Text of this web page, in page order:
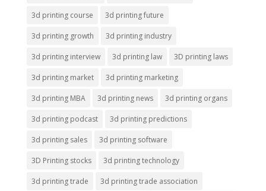
3d printing course 3d printing future
3d printing growth 3d printing industry
3d printing interview 3d printing law 3D printing laws
3d printing market 3d printing marketing
3d printing MBA 3d printing news 3d printing organs
3d printing podcast 3d printing predictions
3d printing sales 3d printing software
3D Printing stocks 3d printing technology
3d printing trade 3d printing trade association